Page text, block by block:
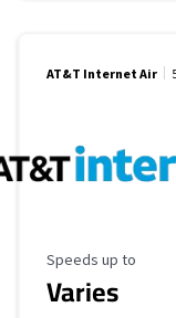
AT&T Internet Air
Maximum Speed
Speeds up to
Varies